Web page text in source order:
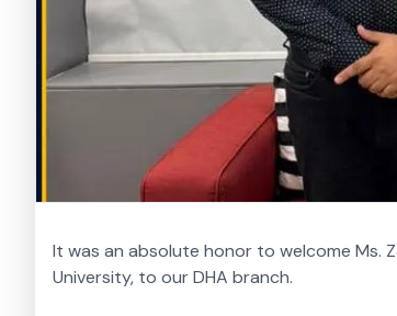
It was an absolute honor to welcome Ms.
University, to our DHA branch.